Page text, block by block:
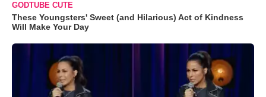
GODTUBE CUTE
These Youngsters' Sweet (and Hilarious) Act of Kindness
Will Make Your Day